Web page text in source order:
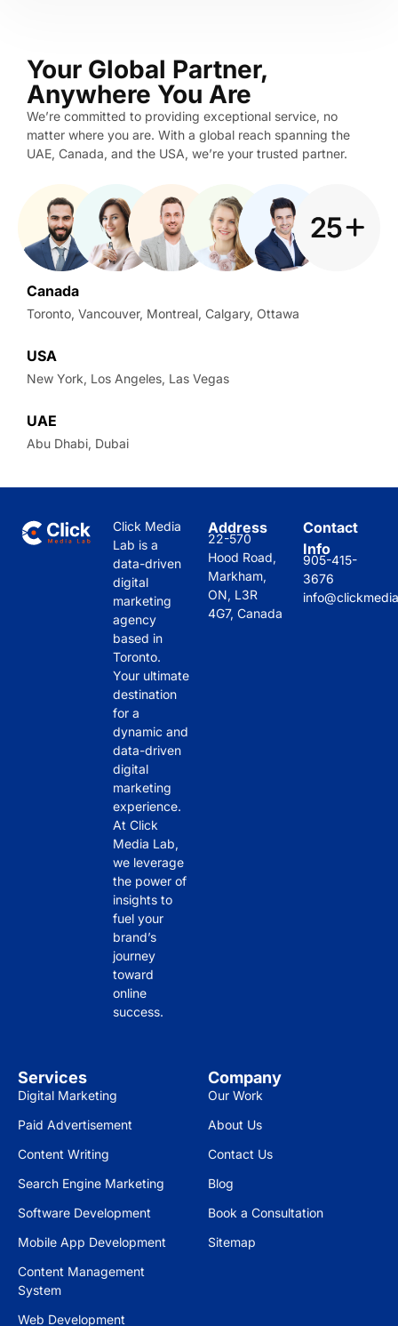
Your Global Partner,
Anywhere You Are
We’re committed to providing exceptional service, no
matter where you are. With a global reach spanning the
UAE, Canada, and the USA, we’re your trusted partner.
Canada
Toronto, Vancouver, Montreal, Calgary, Ottawa
USA
New York, Los Angeles, Las Vegas
UAE
Abu Dhabi, Dubai
Click Media
Lab is a
data-driven
digital
marketing
agency
based in
Toronto.
Your ultimate
destination
for a
dynamic and
data-driven
digital
marketing
experience.
At Click
Media Lab,
we leverage
the power of
insights to
fuel your
brand’s
journey
toward
online
success.
Address
22-570
Hood Road,
Markham,
ON, L3R
4G7, Canada
Contact
Info
905-415-
3676
Services
Digital Marketing
Paid Advertisement
Content Writing
Search Engine Marketing
Software Development
Mobile App Development
Content Management
System
Web Development
Company
Our Work
About Us
Contact Us
Blog
Book a Consultation
Sitemap